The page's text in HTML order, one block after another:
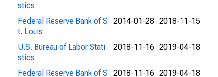
stics
Federal Reserve Bank of S
t. Louis
2014-01-28 2018-11-15
U.S. Bureau of Labor Stati
stics
2018-11-16 2019-04-18
Federal Reserve Bank of S
2018-11-16 2019-04-18